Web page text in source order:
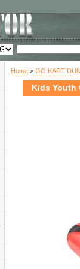
Home > GO KART
Kids Youth